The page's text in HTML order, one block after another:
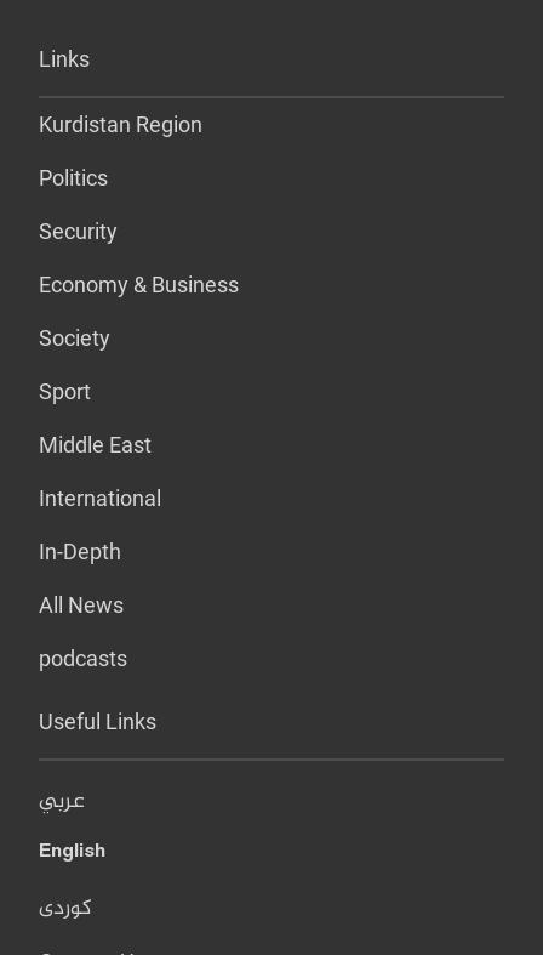
Links
Kurdistan Region
Politics
Security
Economy & Business
Society
Sport
Middle East
International
In-Depth
All News
podcasts
Useful Links
عربي
English
کوردی